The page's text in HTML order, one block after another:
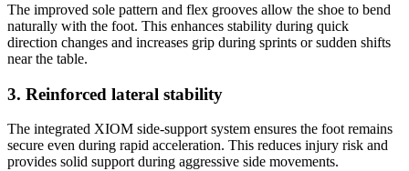
The improved sole pattern and flex grooves allow the shoe to bend
naturally with the foot. This enhances stability during quick
direction changes and increases grip during sprints or sudden shifts
near the table.
3. Reinforced lateral stability
The integrated XIOM side-support system ensures the foot remains
secure even during rapid acceleration. This reduces injury risk and
provides solid support during aggressive side movements.